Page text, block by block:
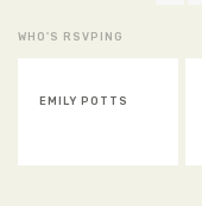
WHO'S RSVPING
EMILY POTTS